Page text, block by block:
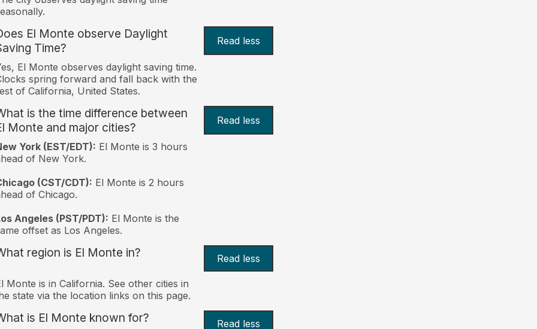
El Monte observe Daylight
Time?
Read less
El Monte observes daylight saving time.
spring forward and fall back with the
of California, United States.
is the time difference between
Monte and major cities?
Read less
York (EST/EDT): El Monte is 3 hours
of New York.
(CST/CDT): El Monte is 2 hours
of Chicago.
Angeles (PST/PDT): El Monte is the
offset as Los Angeles.
region is El Monte in? Read less
Monte is in California. See other cities in
state via the location links on this page.
is El Monte known for? Read less